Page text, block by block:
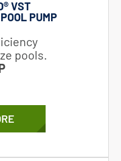
VST
PUMP
pools.